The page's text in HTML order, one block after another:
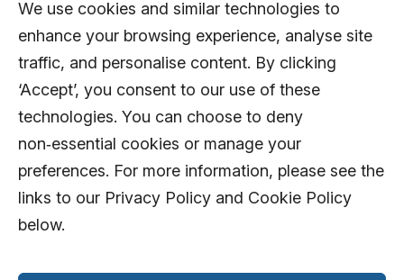
We use cookies and similar technologies to
enhance your browsing experience, analyse site
traffic, and personalise content. By clicking
‘Accept’, you consent to our use of these
technologies. You can choose to deny
non‑essential cookies or manage your
preferences. For more information, please see the
links to our Privacy Policy and Cookie Policy
below.